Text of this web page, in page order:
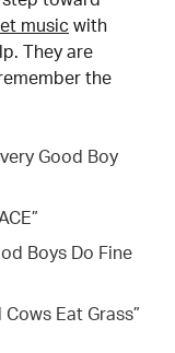
music with
They are
the
Good Boy
Boys Do Fine
Cows Eat Grass”